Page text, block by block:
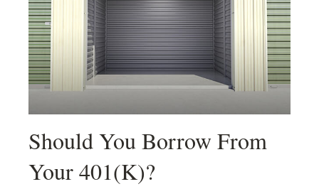
Should You Borrow From
Your 401(k)?